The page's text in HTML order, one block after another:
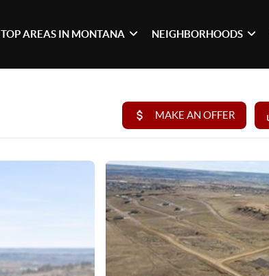
TOP AREAS IN MONTANA NEIGHBORHOODS